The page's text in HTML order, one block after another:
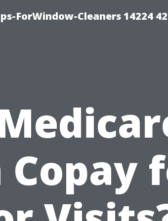
ForWindow-Cleaners 14224
Copay